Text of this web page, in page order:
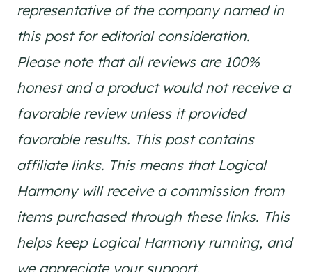
representative of the company named in
this post for editorial consideration.
Please note that all reviews are 100%
honest and a product would not receive a
favorable review unless it provided
favorable results. This post contains
affiliate links. This means that Logical
Harmony will receive a commission from
items purchased through these links. This
helps keep Logical Harmony running, and
we appreciate your support.